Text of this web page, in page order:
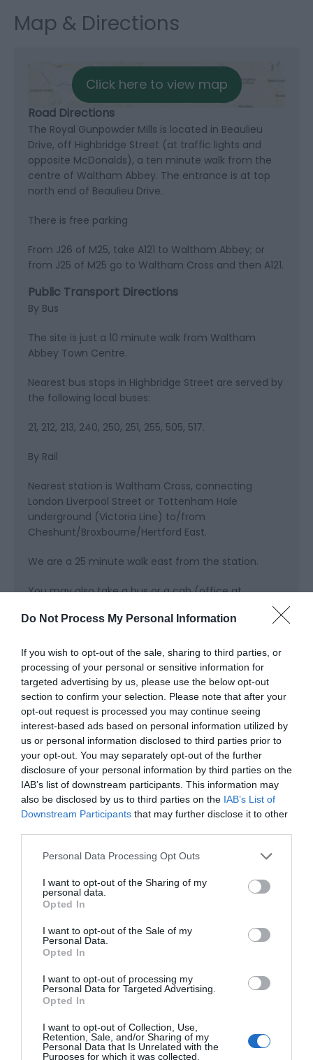
Do Not Process My Personal Information
If you wish to opt-out of the sale, sharing to third parties, or
processing of your personal or sensitive information for
targeted advertising by us, please use the below opt-out
section to confirm your selection. Please note that after your
opt-out request is processed you may continue seeing
interest-based ads based on personal information utilized by
us or personal information disclosed to third parties prior to
your opt-out. You may separately opt-out of the further
disclosure of your personal information by third parties on the
IAB’s list of downstream participants. This information may
also be disclosed by us to third parties on the IAB’s List of
Downstream Participants that may further disclose it to other
Please note that this website/app uses one or more Google
not limited to your visit or usage behaviour. You may click to
grant or deny consent to Google and its third-party tags to
use your data for below specified purposes in below Google
consent section.
Personal Data Processing Opt Outs
I want to opt-out of the Sharing of my
personal data.
Opted In
I want to opt-out of the Sale of my
Personal Data.
Opted In
I want to opt-out of processing my
Personal Data for Targeted Advertising.
Opted In
I want to opt-out of Collection, Use,
Retention, Sale, and/or Sharing of my
Personal Data that Is Unrelated with the
Purposes for which it was collected.
Map & Directions
Click here to view map
Road Directions
The Royal Gunpowder Mills is located in Beaulieu
Drive, off Highbridge Street (at traffic lights and
opposite McDonalds), a ten minute walk from the
centre of Waltham Abbey. The entrance is at top
north end of Beaulieu Drive.
There is free parking
From J26 of M25, take A121 to Waltham Abbey; or
from J25 of M25 go to Waltham Cross and then A121.
Public Transport Directions
By Bus
The site is just a 10 minute walk from Waltham
Abbey Town Centre.
Nearest bus stops in Highbridge Street are served by
the following local buses:
21, 212, 213, 240, 250, 251, 255, 505, 517.
By Rail
Nearest station is Waltham Cross, connecting
London Liverpool Street or Tottenham Hale
underground (Victoria Line) to/from
Cheshunt/Broxbourne/Hertford East.
We are a 25 minute walk east from the station.
You may also take a bus or a cab (office at
Opening Times
Sorry, this event has passed
What's Nearby